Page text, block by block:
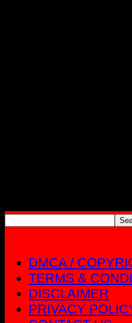
DMCA /
TERMS &
DISCLAIMER
PRIVACY